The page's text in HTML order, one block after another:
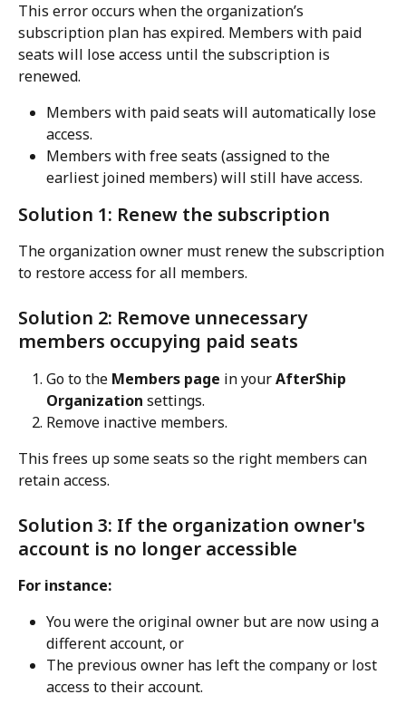
This error occurs when the organization’s
subscription plan has expired. Members with paid
seats will lose access until the subscription is
renewed.
Members with paid seats will automatically lose
access.
Members with free seats (assigned to the
earliest joined members) will still have access.
Solution 1: Renew the subscription
The organization owner must renew the subscription
to restore access for all members.
Solution 2: Remove unnecessary
members occupying paid seats
Go to the Members page in your AfterShip
Organization settings.
Remove inactive members.
This frees up some seats so the right members can
retain access.
Solution 3: If the organization owner's
account is no longer accessible
For instance:
You were the original owner but are now using a
different account, or
The previous owner has left the company or lost
access to their account.